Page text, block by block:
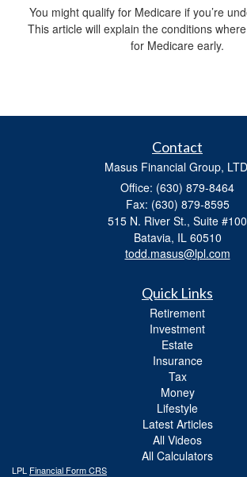
You might qualify for Medicare if you’re
This article will explain the conditions
for Medicare early.
Contact
Masus Financial Group,
Office: (630) 879-8464
Fax: (630) 879-8595
515 N. River St., Suite #100
Batavia, IL 60510
todd.masus@lpl.com
Quick Links
Retirement
Investment
Estate
Insurance
Tax
Money
Lifestyle
Latest Articles
All Videos
All Calculators
LPL Financial Form CRS